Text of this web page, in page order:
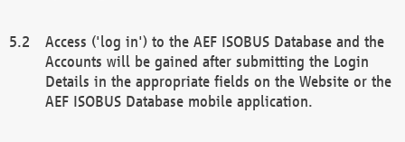
Access ('log in') to the AEF ISOBUS Database and the
Accounts will be gained after submitting the Login
Details in the appropriate fields on the Website or the
AEF ISOBUS Database mobile application.